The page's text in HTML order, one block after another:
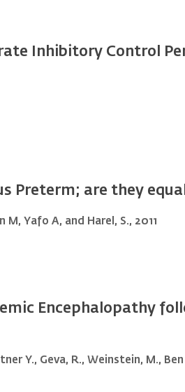
Inhibitory Control
Preterm; are they
Yafo A, and Harel, S., 2011
Encephalopathy
Y., Geva, R., Weinstein, M.,